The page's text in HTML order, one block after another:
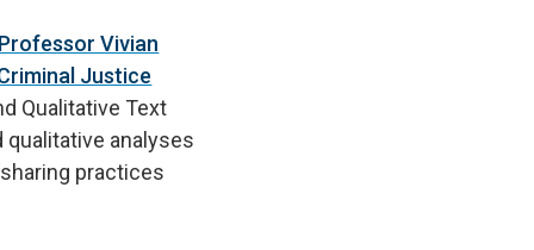
Vivian
Justice
Qualitative Text
qualitative analyses
practices